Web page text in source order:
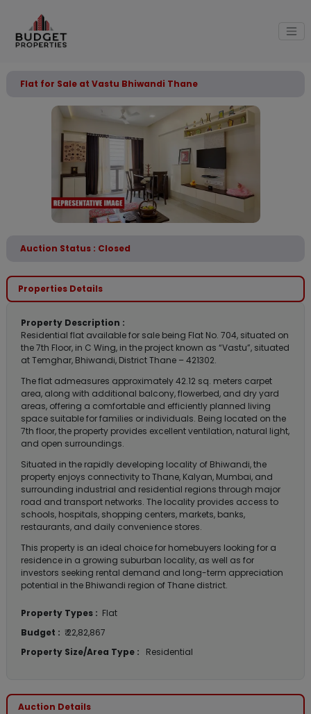
Flat for Sale at Vastu Bhiwandi Thane
Auction Status : Closed
Properties Details
Property Description :
Residential flat available for sale being Flat No. 704, situated on
the 7th Floor, in C Wing, in the project known as “Vastu”, situated
at Temghar, Bhiwandi, District Thane – 421302.
The flat admeasures approximately 42.12 sq. meters carpet
area, along with additional balcony, flowerbed, and dry yard
areas, offering a comfortable and efficiently planned living
space suitable for families or individuals. Being located on the
7th floor, the property provides excellent ventilation, natural light,
and open surroundings.
Situated in the rapidly developing locality of Bhiwandi, the
property enjoys connectivity to Thane, Kalyan, Mumbai, and
surrounding industrial and residential regions through major
road and transport networks. The locality provides access to
schools, hospitals, shopping centers, markets, banks,
restaurants, and daily convenience stores.
This property is an ideal choice for homebuyers looking for a
residence in a growing suburban locality, as well as for
investors seeking rental demand and long-term appreciation
potential in the Bhiwandi region of Thane district.
Property Types : Flat
Budget : ₹ 22,82,867
Property Size/Area Type :
Residential
Auction Details